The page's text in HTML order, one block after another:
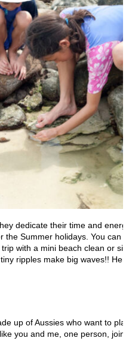
dedicate their time and
the Summer holidays. You can
with a mini beach clean or
ripples make big waves!!
up of Aussies who want to
you and me, one person,